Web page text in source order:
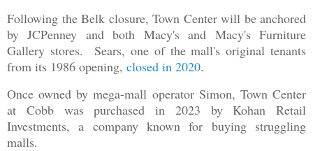
Following the Belk closure, Town Center will be anchored
by JCPenney and both Macy's and Macy's Furniture
Gallery stores. Sears, one of the mall's original tenants
from its 1986 opening, closed in 2020.
Once owned by mega-mall operator Simon, Town Center
at Cobb was purchased in 2023 by Kohan Retail
Investments, a company known for buying struggling
malls.